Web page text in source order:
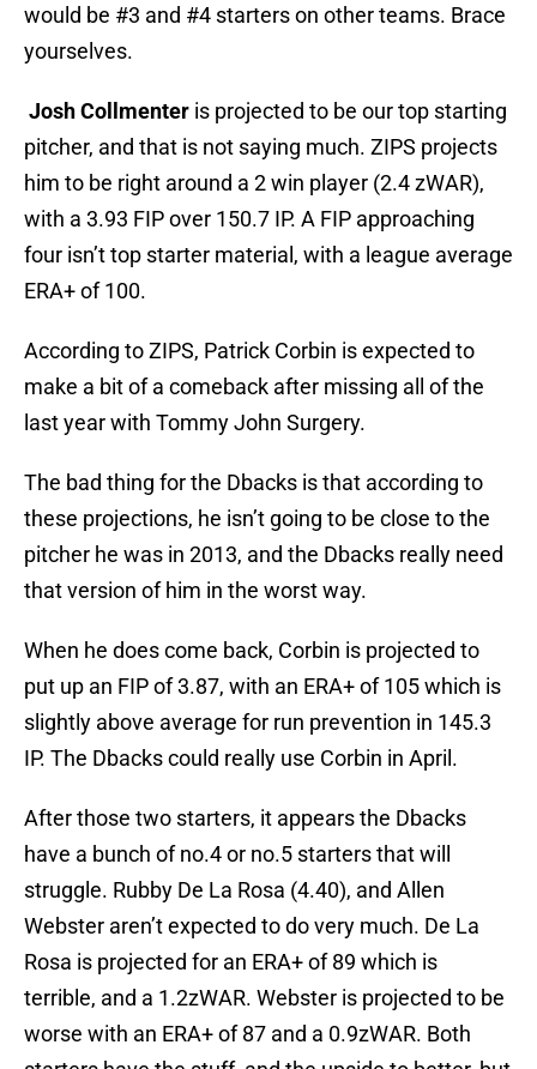
would be #3 and #4 starters on other teams. Brace
yourselves.
Josh Collmenter is projected to be our top starting
pitcher, and that is not saying much. ZIPS projects
him to be right around a 2 win player (2.4 zWAR),
with a 3.93 FIP over 150.7 IP. A FIP approaching
four isn’t top starter material, with a league average
ERA+ of 100.
According to ZIPS, Patrick Corbin is expected to
make a bit of a comeback after missing all of the
last year with Tommy John Surgery.
The bad thing for the Dbacks is that according to
these projections, he isn’t going to be close to the
pitcher he was in 2013, and the Dbacks really need
that version of him in the worst way.
When he does come back, Corbin is projected to
put up an FIP of 3.87, with an ERA+ of 105 which is
slightly above average for run prevention in 145.3
IP. The Dbacks could really use Corbin in April.
After those two starters, it appears the Dbacks
have a bunch of no.4 or no.5 starters that will
struggle. Rubby De La Rosa (4.40), and Allen
Webster aren’t expected to do very much. De La
Rosa is projected for an ERA+ of 89 which is
terrible, and a 1.2zWAR. Webster is projected to be
worse with an ERA+ of 87 and a 0.9zWAR. Both